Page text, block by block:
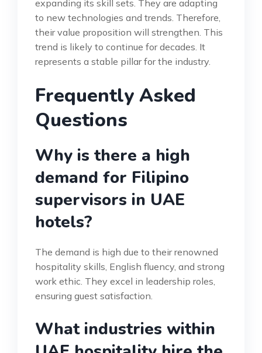
expanding its skill sets. They are adapting
to new technologies and trends. Therefore,
their value proposition will strengthen. This
trend is likely to continue for decades. It
represents a stable pillar for the industry.
Frequently Asked
Questions
Why is there a high
demand for Filipino
supervisors in UAE
hotels?
The demand is high due to their renowned
hospitality skills, English fluency, and strong
work ethic. They excel in leadership roles,
ensuring guest satisfaction.
What industries within